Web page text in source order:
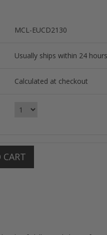
MCL-EUCD2130
Usually ships within 24
Calculated at checkout